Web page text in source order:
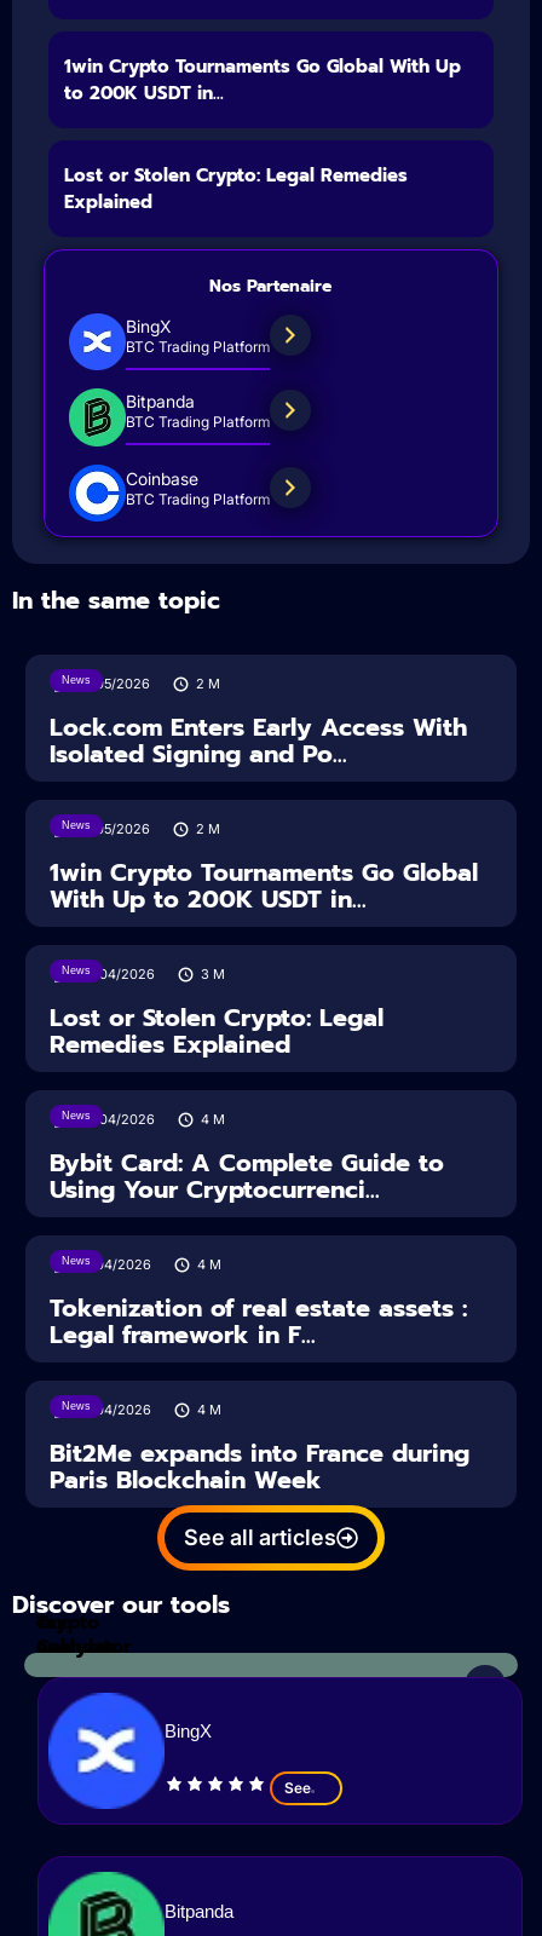
1win Crypto Tournaments Go Global With Up
to 200K USDT in...
Lost or Stolen Crypto: Legal Remedies
Explained
Nos Partenaire
BingX
BTC Trading Platform
Bitpanda
BTC Trading Platform
Coinbase
BTC Trading Platform
In the same topic
News
18/05/2026 2 M
Lock.com Enters Early Access With
Isolated Signing and Po...
News
18/05/2026 2 M
1win Crypto Tournaments Go Global
With Up to 200K USDT in...
News
30/04/2026 3 M
Lost or Stolen Crypto: Legal
Remedies Explained
News
28/04/2026 4 M
Bybit Card: A Complete Guide to
Using Your Cryptocurrenci...
News
16/04/2026 4 M
Tokenization of real estate assets :
Legal framework in F...
News
14/04/2026 4 M
Bit2Me expands into France during
Paris Blockchain Week
See all articles
Discover our tools
Tax
Calculator
crypto
analyzes
BingX
See
Bitpanda